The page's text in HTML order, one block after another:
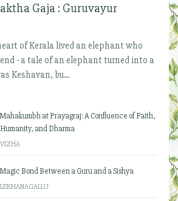
Gaja : Guruvayur
of Kerala lived an elephant who
- a tale of an elephant turned into a
Keshavan, bu...
Mahakumbh at Prayagraj: A Confluence of Faith,
Humanity, and Dharma
VIZHA
Magic Bond Between a Guru and a Sishya
LEKHANAGALLU